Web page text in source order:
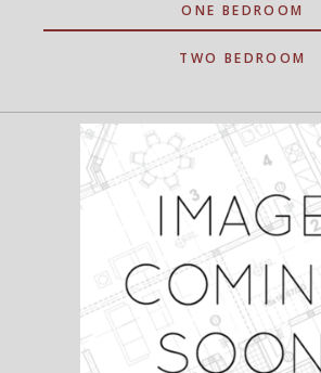
ONE BEDROOM
TWO BEDROOM